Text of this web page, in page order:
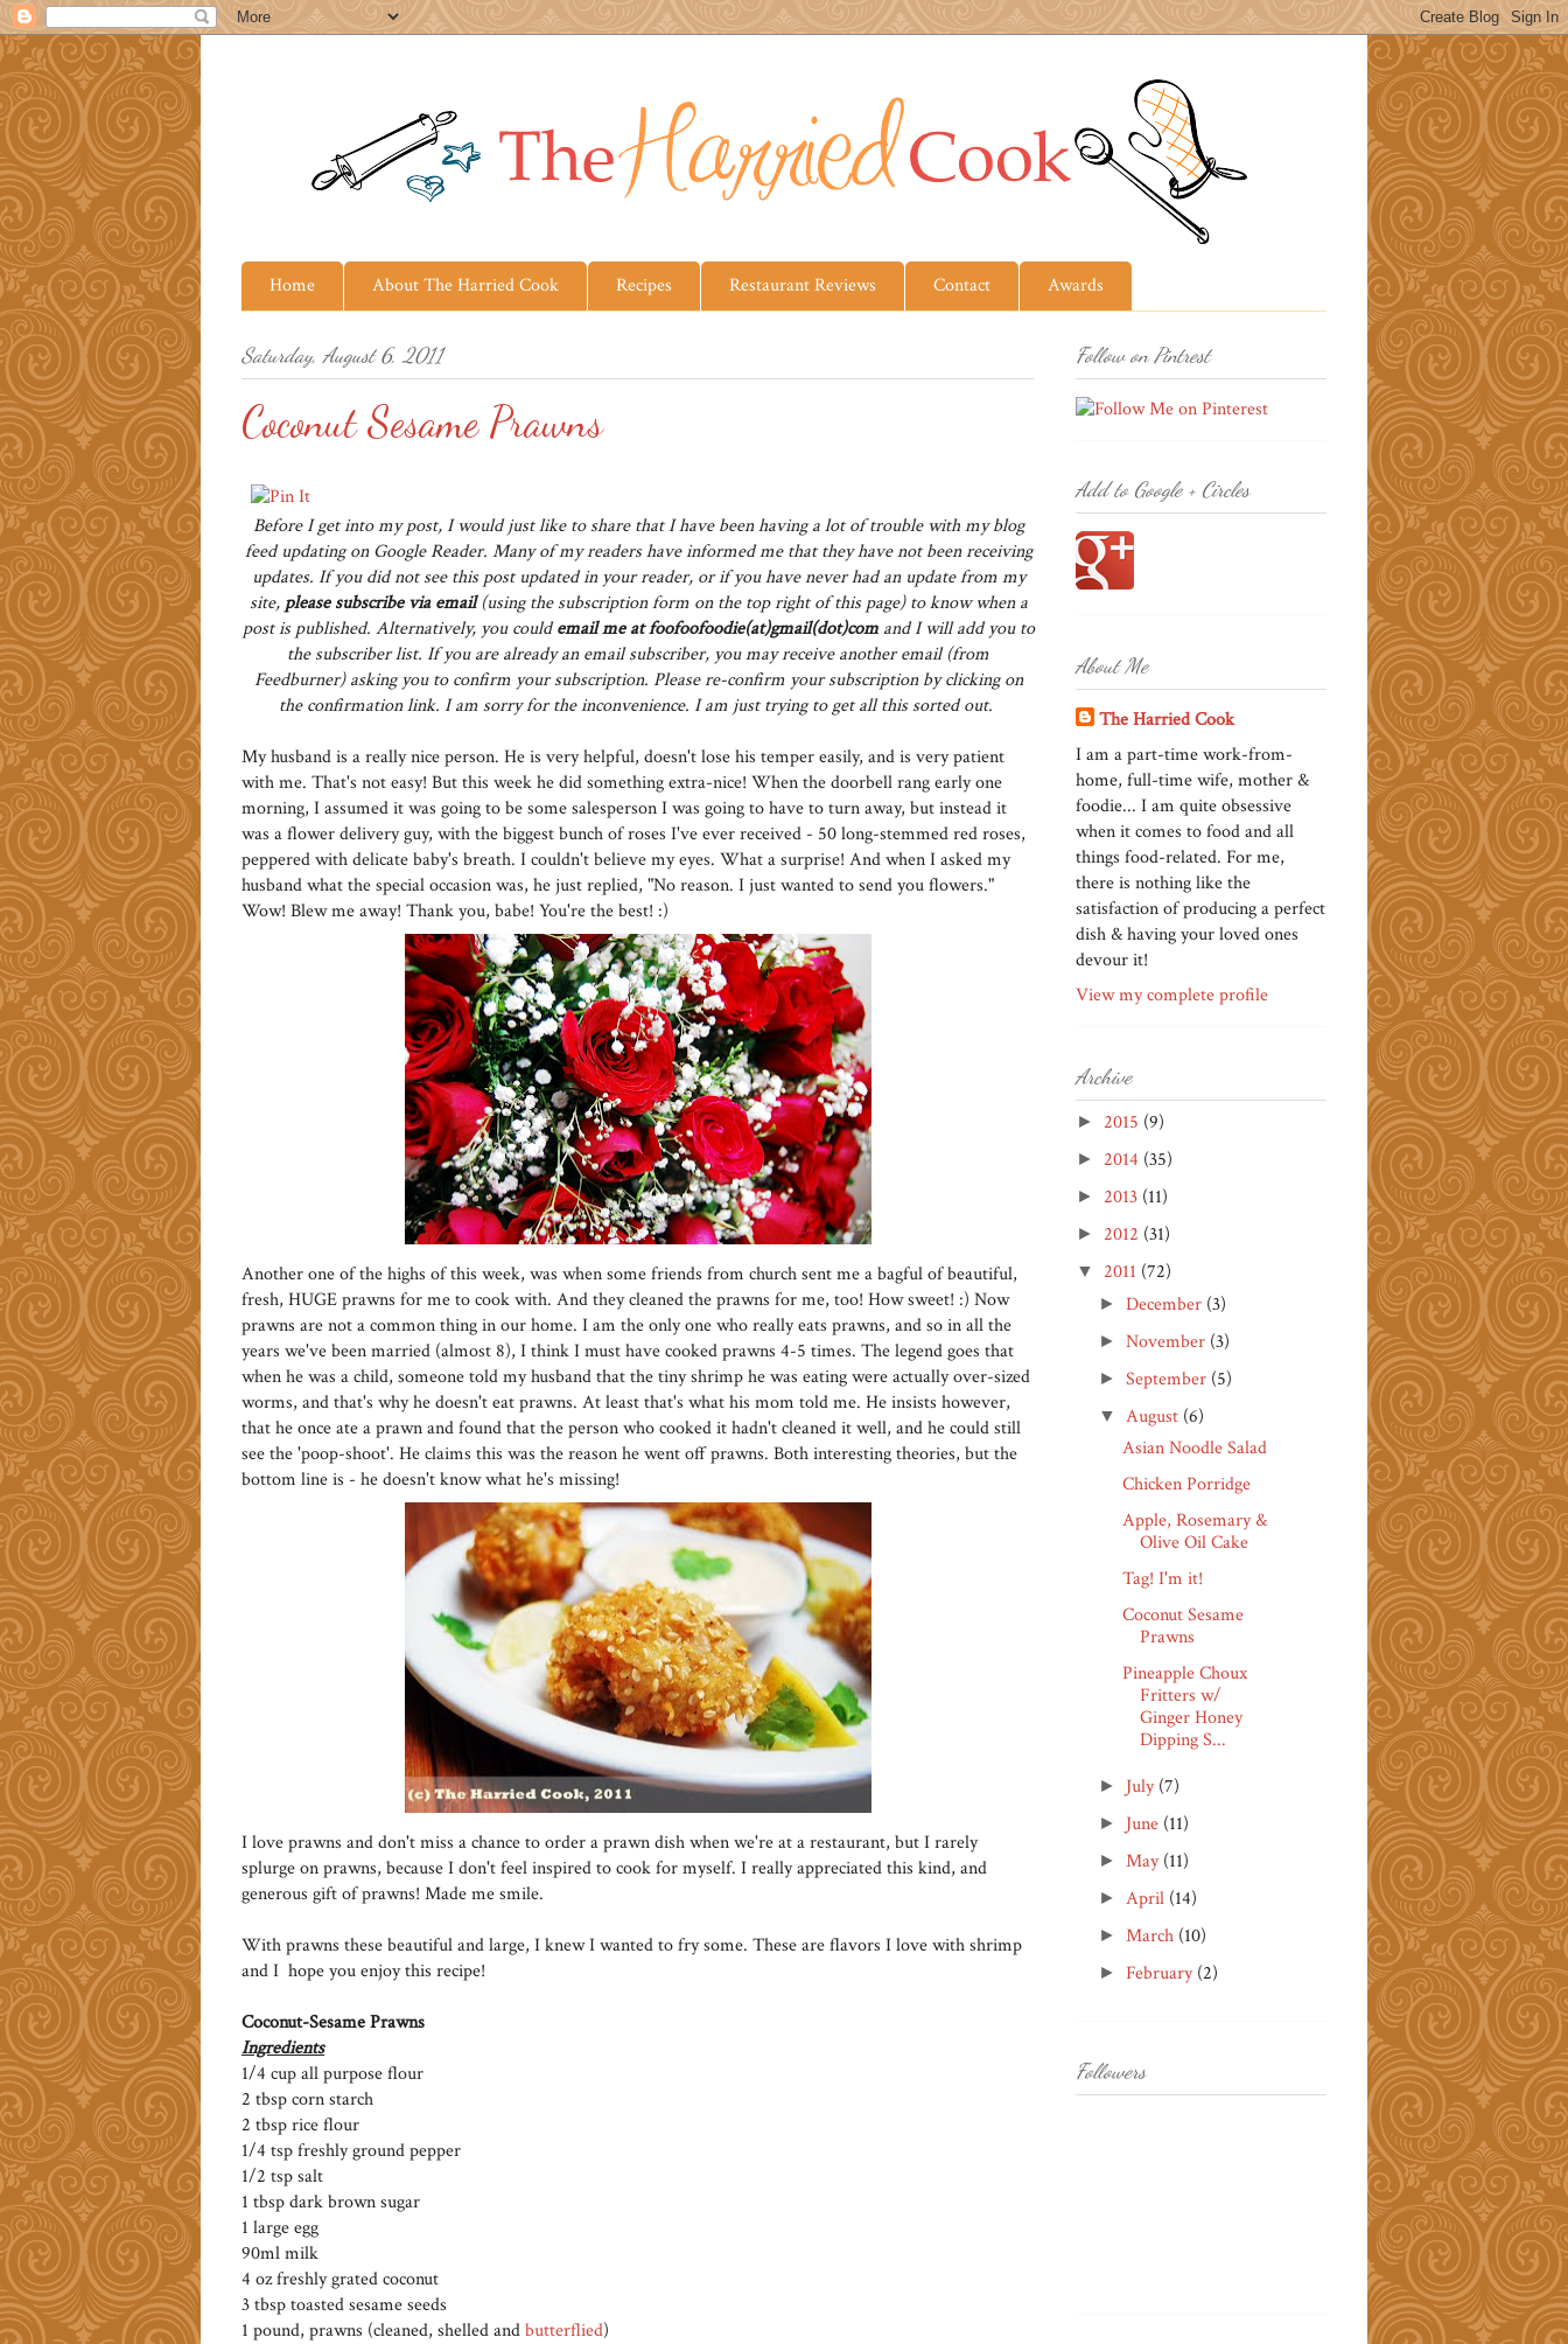
Home About The Harried Cook Recipes Restaurant Reviews Contact Awards
Saturday, August 6, 2011
Coconut Sesame Prawns
Before I get into my post, I would just like to share that I have been having a lot of trouble with my blog
feed updating on Google Reader. Many of my readers have informed me that they have not been receiving
updates. If you did not see this post updated in your reader, or if you have never had an update from my
site, please subscribe via email(using the subscription form on the top right of this page) to know when a
post is published. Alternatively, you couldemail me at foofoofoodie(at)gmail(dot)comand I will add you to
the subscriber list. If you are already an email subscriber, you may receive another email (from
Feedburner) asking you to confirm your subscription. Please re-confirm your subscription by clicking on
the confirmation link. I am sorry for the inconvenience. I am just trying to get all this sorted out.
My husband is a really nice person. He is very helpful, doesn't lose his temper easily, and is very patient
with me. That's not easy! But this week he did something extra-nice! When the doorbell rang early one
morning, I assumed it was going to be some salesperson I was going to have to turn away, but instead it
was a flower delivery guy, with the biggest bunch of roses I've ever received - 50 long-stemmed red roses,
peppered with delicate baby's breath. I couldn't believe my eyes. What a surprise! And when I asked my
husband what the special occasion was, he just replied, "No reason. I just wanted to send you flowers."
Wow! Blew me away! Thank you, babe! You're the best! :)
Another one of the highs of this week, was when some friends from church sent me a bagful of beautiful,
fresh, HUGE prawns for me to cook with. And they cleaned the prawns for me, too! How sweet! :) Now
prawns are not a common thing in our home. I am the only one who really eats prawns, and so in all the
years we've been married (almost 8), I think I must have cooked prawns 4-5 times. The legend goes that
when he was a child, someone told my husband that the tiny shrimp he was eating were actually over-sized
worms, and that's why he doesn't eat prawns. At least that's what his mom told me. He insists however,
that he once ate a prawn and found that the person who cooked it hadn't cleaned it well, and he could still
see the 'poop-shoot'. He claims this was the reason he went off prawns. Both interesting theories, but the
bottom line is - he doesn't know what he's missing!
I love prawns and don't miss a chance to order a prawn dish when we're at a restaurant, but I rarely
splurge on prawns, because I don't feel inspired to cook for myself. I really appreciated this kind, and
generous gift of prawns! Made me smile.
With prawns these beautiful and large, I knew I wanted to fry some. These are flavors I love with shrimp
and I hope you enjoy this recipe!
Coconut-Sesame Prawns
Ingredients
1/4 cup all purpose flour
2 tbsp corn starch
2 tbsp rice flour
1/4 tsp freshly ground pepper
1/2 tsp salt
1 tbsp dark brown sugar
1 large egg
90ml milk
4 oz freshly grated coconut
3 tbsp toasted sesame seeds
1 pound, prawns (cleaned, shelled andbutterflied)
Follow on Pintrest
Add to Google + Circles
About Me
The Harried Cook
I am a part-time work-from-
home, full-time wife, mother &
foodie... I am quite obsessive
when it comes to food and all
things food-related. For me,
there is nothing like the
satisfaction of producing a perfect
dish & having your loved ones
devour it!
View my complete profile
Archive
► 2015 (9)
► 2014 (35)
► 2013 (11)
► 2012 (31)
▼ 2011 (72)
►December (3)
►November (3)
►September (5)
▼ August (6)
Asian Noodle Salad
Chicken Porridge
Apple, Rosemary &
Olive Oil Cake
Tag! I'm it!
Coconut Sesame
Prawns
Pineapple Choux
Fritters w/
Ginger Honey
Dipping S...
► July(7)
► June (11)
► May(11)
► April (14)
► March (10)
► February(2)
Followers